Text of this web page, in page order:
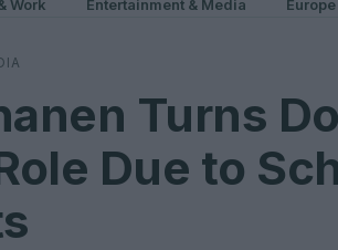
Work Entertainment & Media
Turns
Due to